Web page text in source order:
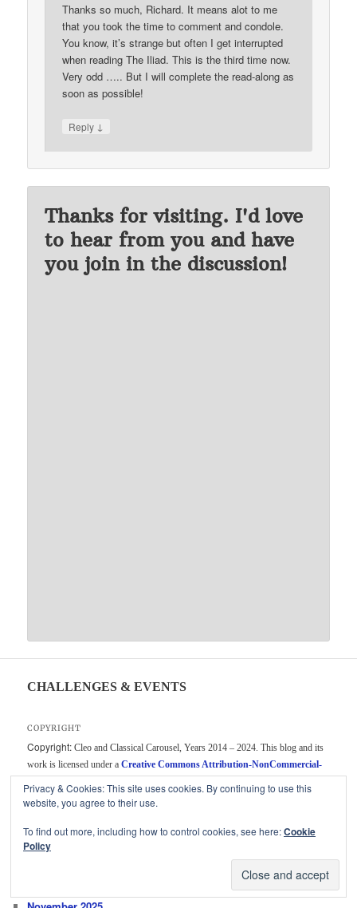
Thanks so much, Richard. It means alot to me
that you took the time to comment and condole.
You know, it’s strange but often I get interrupted
when reading The Iliad. This is the third time now.
Very odd ….. But I will complete the read-along as
soon as possible!
Reply ↓
Thanks for visiting. I'd love
to hear from you and have
you join in the discussion!
CHALLENGES & EVENTS
COPYRIGHT
Copyright: Cleo and Classical Carousel, Years 2014 – 2024. This blog and its
work is licensed under aCreative Commons Attribution-NonCommercial-
this material without express and written permission from this blog’s author
provided that full and clear credit is given to Cleo and Classical Carousel with
appropriate and specific direction to the original content.
Privacy & Cookies: This site uses cookies. By continuing to use this
website, you agree to their use.
To find out more, including how to control cookies, see here:Cookie
Policy